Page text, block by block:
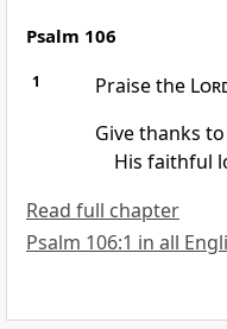
Psalm 106
1 Praise the
Give thanks
His faithful
Read full chapter
Psalm 106:1 in all